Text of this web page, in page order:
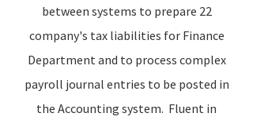
between systems to prepare 22
company's tax liabilities for Finance
Department and to process complex
payroll journal entries to be posted in
the Accounting system. Fluent in